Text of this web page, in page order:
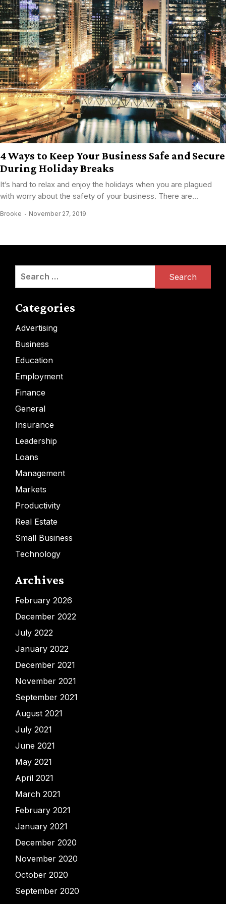
4 Ways to Keep Your Business Safe and Secure
During Holiday Breaks
It’s hard to relax and enjoy the holidays when you are plagued
with worry about the safety of your business. There are...
Brooke November 27, 2019
Search
Categories
Advertising
Business
Education
Employment
Finance
General
Insurance
Leadership
Loans
Management
Markets
Productivity
Real Estate
Small Business
Technology
Archives
February 2026
December 2022
July 2022
January 2022
December 2021
November 2021
September 2021
August 2021
July 2021
June 2021
May 2021
April 2021
March 2021
February 2021
January 2021
December 2020
November 2020
October 2020
September 2020